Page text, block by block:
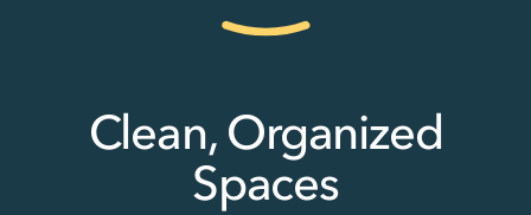
Clean, Organized
Spaces